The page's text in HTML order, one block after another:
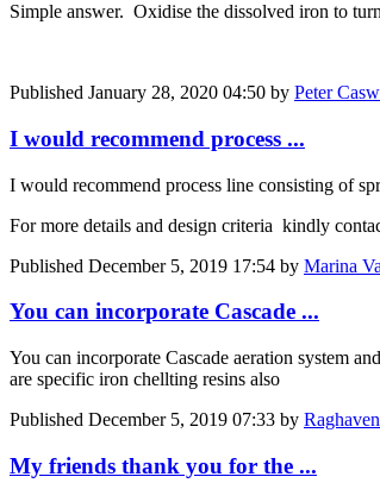
Simple answer. Oxidise the dissolved iron to
Published January 28, 2020 04:50 by Peter
I would recommend process ...
I would recommend process line consisting of
For more details and design criteria kindly
Published December 5, 2019 17:54 by Marina
You can incorporate Cascade ...
You can incorporate Cascade aeration system
are specific iron chellting resins also
Published December 5, 2019 07:33 by
My friends thank you for the ...